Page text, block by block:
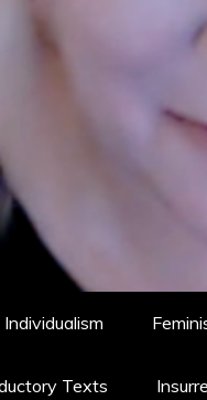
Individualism
Texts